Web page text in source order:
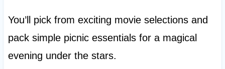
You’ll pick from exciting movie selections and
pack simple picnic essentials for a magical
evening under the stars.